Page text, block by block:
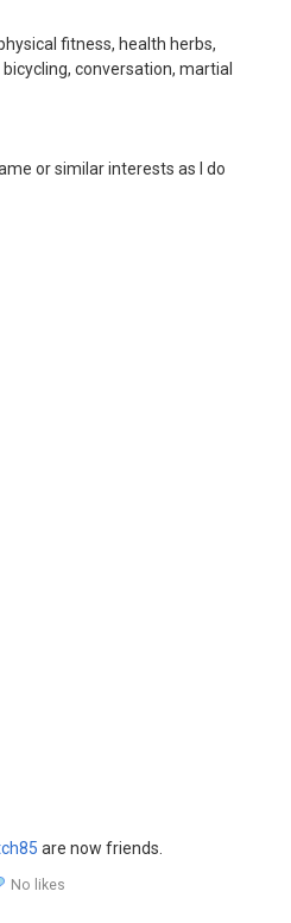
fitness, health herbs,
conversation, martial
or similar interests as I do
are now friends.
No likes